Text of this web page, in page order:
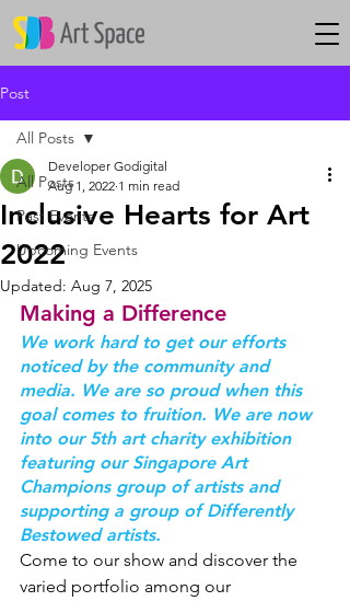
Post
All Posts
Past Events
Upcoming Events
All Posts
Inclusive Hearts for Art
2022
Developer Godigital
Aug 1, 2022 1 min read
Updated: Aug 7, 2025
Making a Difference
We work hard to get our efforts
noticed by the community and
media. We are so proud when this
goal comes to fruition. We are now
into our 5th art charity exhibition
featuring our Singapore Art
Champions group of artists and
supporting a group of Differently
Bestowed artists.
Come to our show and discover the
varied portfolio among our